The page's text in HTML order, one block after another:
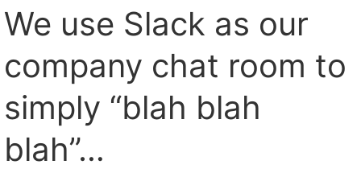
We use Slack as our
company chat room to
simply “blah blah
blah”…